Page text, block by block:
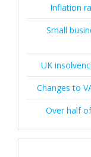
Inflation
Small
UK
Changes to
Over half